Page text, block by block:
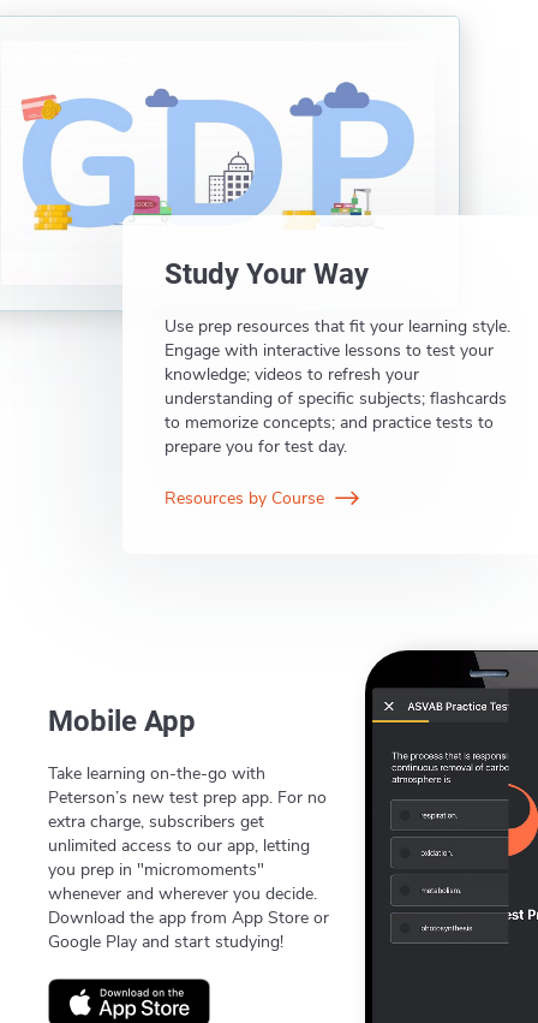
Study Your Way
Use prep resources that fit your learning style.
Engage with interactive lessons to test your
knowledge; videos to refresh your
understanding of specific subjects; flashcards
to memorize concepts; and practice tests to
prepare you for test day.
Resources by Course
Mobile App
Take learning on-the-go with
Peterson’s new test prep app. For no
extra charge, subscribers get
unlimited access to our app, letting
you prep in "micromoments"
whenever and wherever you decide.
Download the app from App Store or
Google Play and start studying!